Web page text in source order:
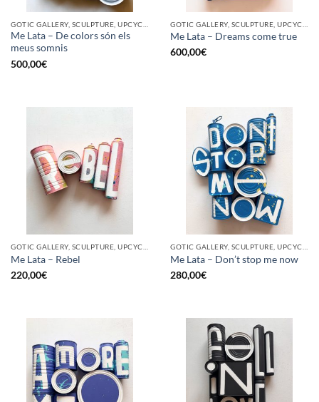
Me Lata – De colors són els
meus somnis
500,00€
Me Lata – Dreams come true
600,00€
Me Lata – Rebel
220,00€
Me Lata – Don’t stop me now
280,00€